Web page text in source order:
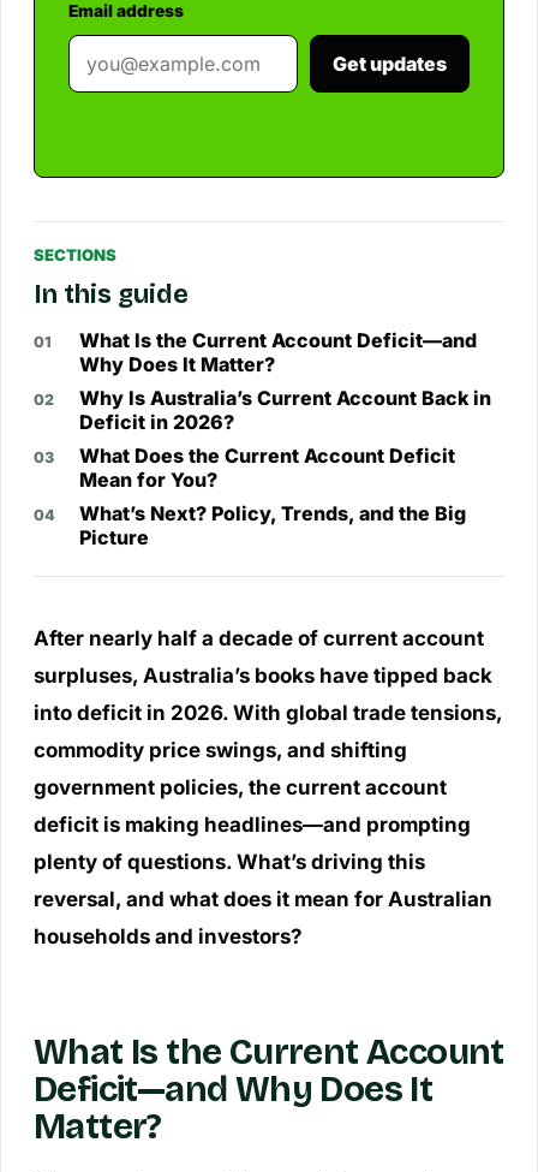
Email address
Get updates
SECTIONS
In this guide
What Is the Current Account Deficit—and
Why Does It Matter?
Why Is Australia’s Current Account Back in
Deficit in 2026?
What Does the Current Account Deficit
Mean for You?
What’s Next? Policy, Trends, and the Big
Picture
After nearly half a decade of current account
surpluses, Australia’s books have tipped back
into deficit in 2026. With global trade tensions,
commodity price swings, and shifting
government policies, the current account
deficit is making headlines—and prompting
plenty of questions. What’s driving this
reversal, and what does it mean for Australian
households and investors?
What Is the Current Account
Deficit—and Why Does It
Matter?